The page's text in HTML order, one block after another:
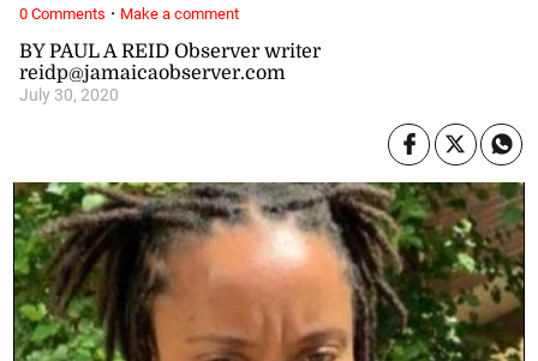
BY PAUL A REID Observer writer
reidp@jamaicaobserver.com
July 30, 2020
0 Comments · Make a comment